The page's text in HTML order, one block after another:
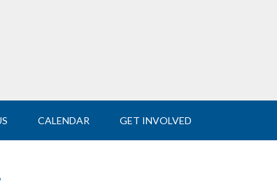
CALENDAR GET INVOLVED